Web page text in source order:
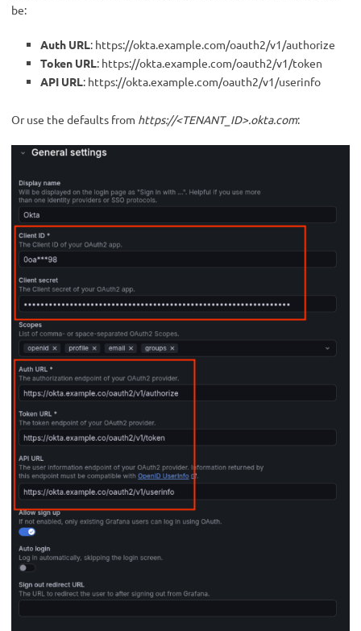
be:
Auth URL: https://okta.example.com/oauth2/v1/authorize
Token URL: https://okta.example.com/oauth2/v1/token
API URL: https://okta.example.com/oauth2/v1/userinfo
Or use the defaults from https://<TENANT_ID>.okta.com: